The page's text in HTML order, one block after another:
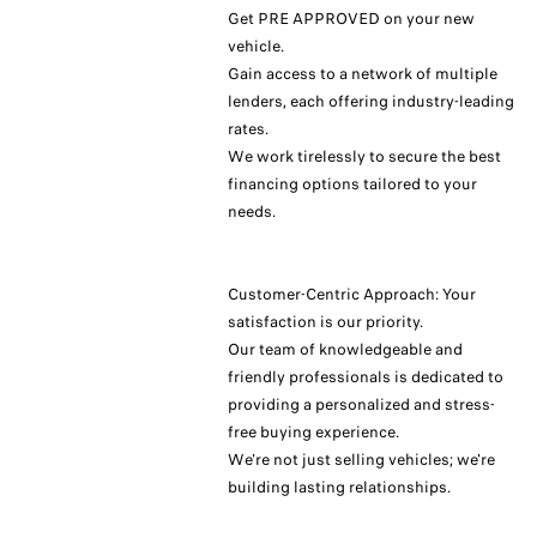
Get PRE APPROVED on your new
vehicle.
Gain access to a network of multiple
lenders, each offering industry-leading
rates.
We work tirelessly to secure the best
financing options tailored to your
needs.
Customer-Centric Approach: Your
satisfaction is our priority.
Our team of knowledgeable and
friendly professionals is dedicated to
providing a personalized and stress-
free buying experience.
We're not just selling vehicles; we're
building lasting relationships.